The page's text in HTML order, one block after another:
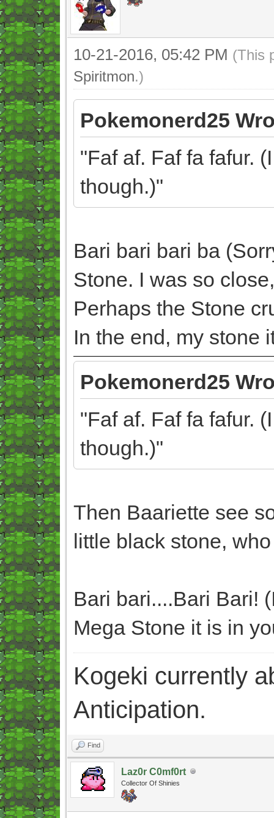
10-21-2016, 05:42 PM (This
Spiritmon.)
Pokemonerd25
"Faf af. Faf fa fafur.
though.)"
Bari bari bari ba
Stone. I was so
Perhaps the Stone
In the end, my stone
Pokemonerd25
"Faf af. Faf fa fafur.
though.)"
Then Baariette see
little black stone,
Bari bari....Bari Bari!
Mega Stone it is in
Kogeki currently
Anticipation.
Find
Laz0r C0mf0rt
Collector Of Shinies